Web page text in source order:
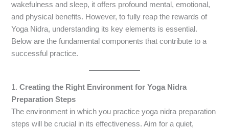
wakefulness and sleep, it offers profound mental, emotional,
and physical benefits. However, to fully reap the rewards of
Yoga Nidra, understanding its key elements is essential.
Below are the fundamental components that contribute to a
successful practice.
1.Creating the Right Environment for Yoga Nidra
Preparation Steps
The environment in which you practice yoga nidra preparation
steps will be crucial in its effectiveness. Aim for a quiet,